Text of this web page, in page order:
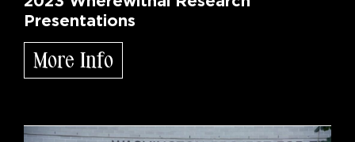
Presentations
More Info